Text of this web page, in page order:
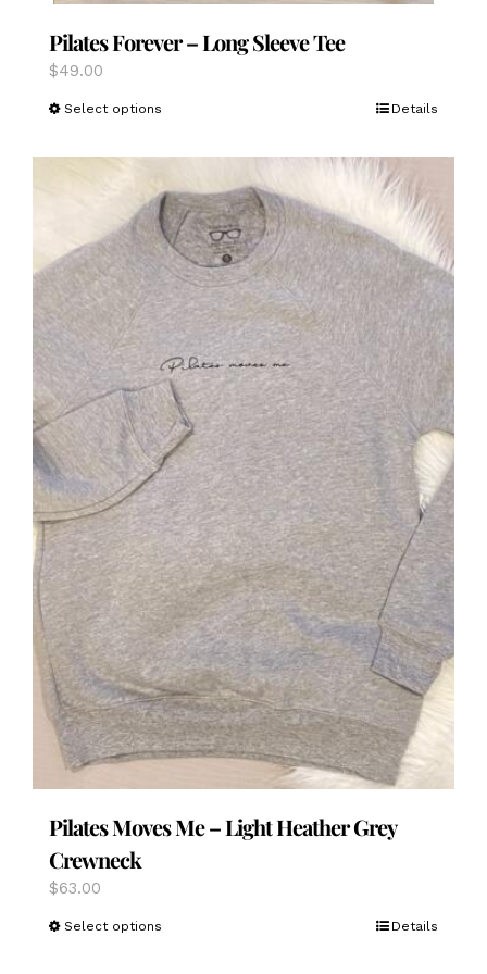
Pilates Forever – Long Sleeve Tee
$49.00
Select options
has
multiple
variants.
The
options
may
be
chosen
the
product
page
Details
Pilates Moves Me – Light Heather Grey
Crewneck
$63.00
Select options Details